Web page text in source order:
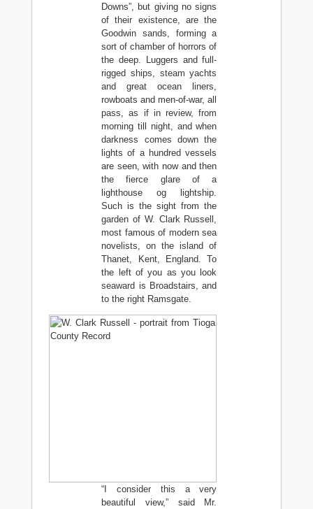
Downs”, but giving no signs
of their existence, are the
Goodwin sands, forming a
sort of chamber of horrors of
the deep. Luggers and full-
rigged ships, steam yachts
and great ocean liners,
rowboats and men-of-war, all
pass, as if in review, from
morning till night, and when
darkness comes down the
lights of a hundred vessels
are seen, with now and then
the fierce glare of a
lighthouse og lightship.
Such is the sight from the
garden of W. Clark Russell,
most famous of modern sea
novelists, on the island of
Thanet, Kent, England. To
the left of you as you look
seaward is Broadstairs, and
to the right Ramsgate.
“I consider this a very
beautiful view,” said Mr.